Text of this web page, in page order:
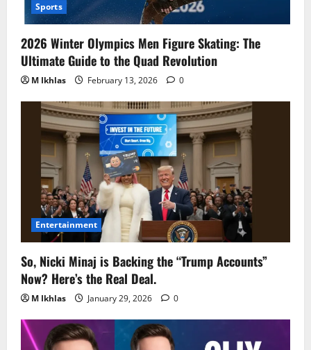
Sports
2026 Winter Olympics Men Figure Skating: The
Ultimate Guide to the Quad Revolution
M Ikhlas February 13, 2026 0
Entertainment
So, Nicki Minaj is Backing the “Trump Accounts”
Now? Here’s the Real Deal.
M Ikhlas January 29, 2026 0